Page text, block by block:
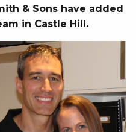
& Sons have added
in Castle Hill.